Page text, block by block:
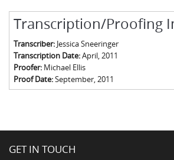
Transcription/Proofing
Transcriber: Jessica Sneeringer
Transcription Date:April, 2011
Proofer: Michael Ellis
Proof Date:September, 2011
GET IN TOUCH